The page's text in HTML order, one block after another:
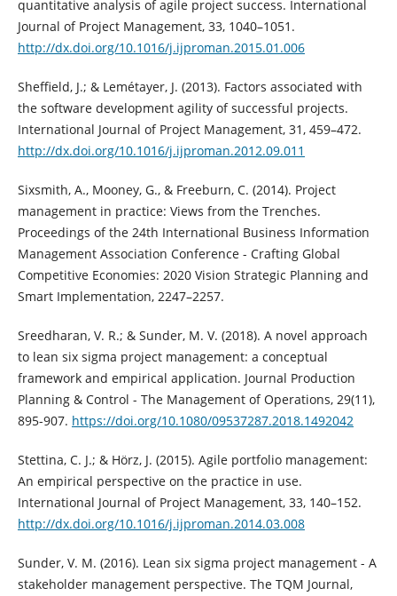
quantitative analysis of agile project success. International
Journal of Project Management, 33, 1040–1051.
http://dx.doi.org/10.1016/j.ijproman.2015.01.006
Sheffield, J.; & Lemétayer, J. (2013). Factors associated with
the software development agility of successful projects.
International Journal of Project Management, 31, 459–472.
http://dx.doi.org/10.1016/j.ijproman.2012.09.011
Sixsmith, A., Mooney, G., & Freeburn, C. (2014). Project
management in practice: Views from the Trenches.
Proceedings of the 24th International Business Information
Management Association Conference - Crafting Global
Competitive Economies: 2020 Vision Strategic Planning and
Smart Implementation, 2247–2257.
Sreedharan, V. R.; & Sunder, M. V. (2018). A novel approach
to lean six sigma project management: a conceptual
framework and empirical application. Journal Production
Planning & Control - The Management of Operations, 29(11),
895-907. https://doi.org/10.1080/09537287.2018.1492042
Stettina, C. J.; & Hörz, J. (2015). Agile portfolio management:
An empirical perspective on the practice in use.
International Journal of Project Management, 33, 140–152.
http://dx.doi.org/10.1016/j.ijproman.2014.03.008
Sunder, V. M. (2016). Lean six sigma project management - A
stakeholder management perspective. The TQM Journal,